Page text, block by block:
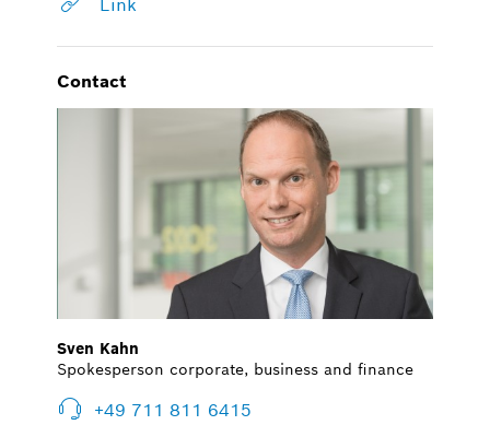
Contact
Sven Kahn
Spokesperson corporate, business and finance
+49 711 811 6415